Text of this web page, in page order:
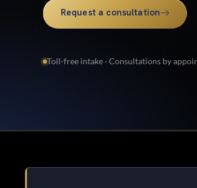
Request a consultation
Toll-free intake · Consultations by